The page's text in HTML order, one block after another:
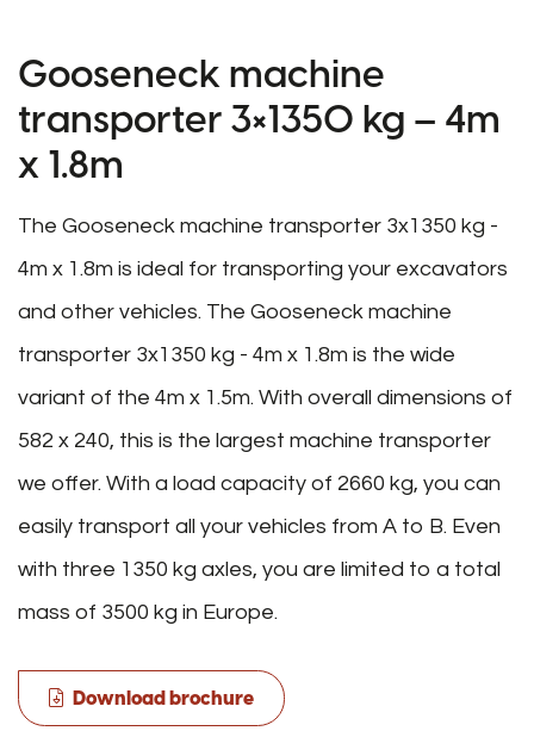
Gooseneck machine
transporter 3×1350 kg – 4m
x 1.8m
The Gooseneck machine transporter 3x1350 kg -
4m x 1.8m is ideal for transporting your excavators
and other vehicles. The Gooseneck machine
transporter 3x1350 kg - 4m x 1.8m is the wide
variant of the 4m x 1.5m. With overall dimensions of
582 x 240, this is the largest machine transporter
we offer. With a load capacity of 2660 kg, you can
easily transport all your vehicles from A to B. Even
with three 1350 kg axles, you are limited to a total
mass of 3500 kg in Europe.
Download brochure